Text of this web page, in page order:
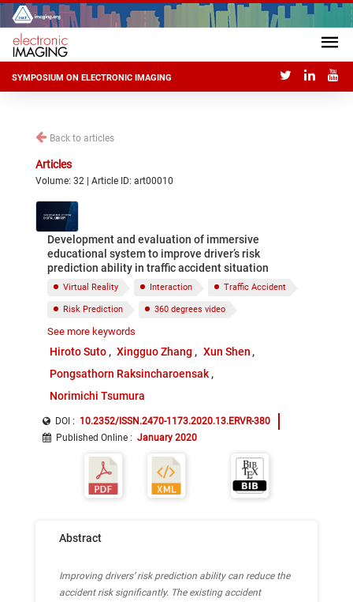
SYMPOSIUM ON ELECTRONIC IMAGING
Back to articles
Articles
Volume: 32 | Article ID: art00010
Development and evaluation of immersive
educational system to improve driver’s risk
prediction ability in traffic accident situation
Virtual Reality Interaction Traffic Accident
Risk Prediction 360 degrees video
VR goggle
See more keywords
Hiroto Suto Xingguo Zhang
Xun Shen
Pongsathorn Raksincharoensak
Norimichi Tsumura
DOI : 10.2352/ISSN.2470-1173.2020.13.ERVR-380
Published Online : January 2020
Abstract
Improving drivers’ risk prediction ability can reduce the
accident risk significantly. The existing accident